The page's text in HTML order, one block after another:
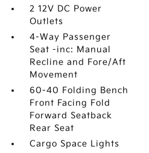
2 12V DC Power
Outlets
4-Way Passenger
Seat -inc: Manual
Recline and Fore/Aft
Movement
60-40 Folding Bench
Front Facing Fold
Forward Seatback
Rear Seat
Cargo Space Lights